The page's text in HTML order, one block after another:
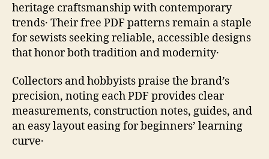
heritage craftsmanship with contemporary
trends․ Their free PDF patterns remain a staple
for sewists seeking reliable, accessible designs
that honor both tradition and modernity․
Collectors and hobbyists praise the brand’s
precision, noting each PDF provides clear
measurements, construction notes, guides, and
an easy layout easing for beginners’ learning
curve․